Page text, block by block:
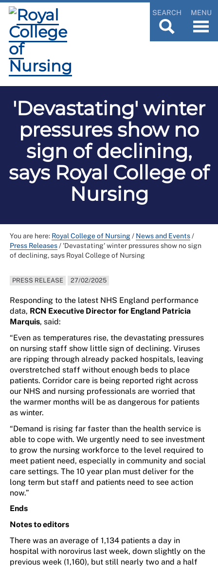
SEARCH MENU
'Devastating' winter
pressures show no
sign of declining,
says Royal College of
Nursing
You are here: Royal College of Nursing/ News and Events/
Press Releases/ 'Devastating' winter pressures show no sign
of declining, says Royal College of Nursing
PRESS RELEASE 27/02/2025
Responding to the latest NHS England performance
data, RCN Executive Director for England Patricia
Marquis, said:
“Even as temperatures rise, the devastating pressures
on nursing staff show little sign of declining. Viruses
are ripping through already packed hospitals, leaving
overstretched staff without enough beds to place
patients. Corridor care is being reported right across
our NHS and nursing professionals are worried that
the warmer months will be as dangerous for patients
as winter.
“Demand is rising far faster than the health service is
able to cope with. We urgently need to see investment
to grow the nursing workforce to the level required to
meet patient need, especially in community and social
care settings. The 10 year plan must deliver for the
long term but staff and patients need to see action
now.”
Ends
Notes to editors
There was an average of 1,134 patients a day in
hospital with norovirus last week, down slightly on the
previous week (1,160), but still nearly two and a half